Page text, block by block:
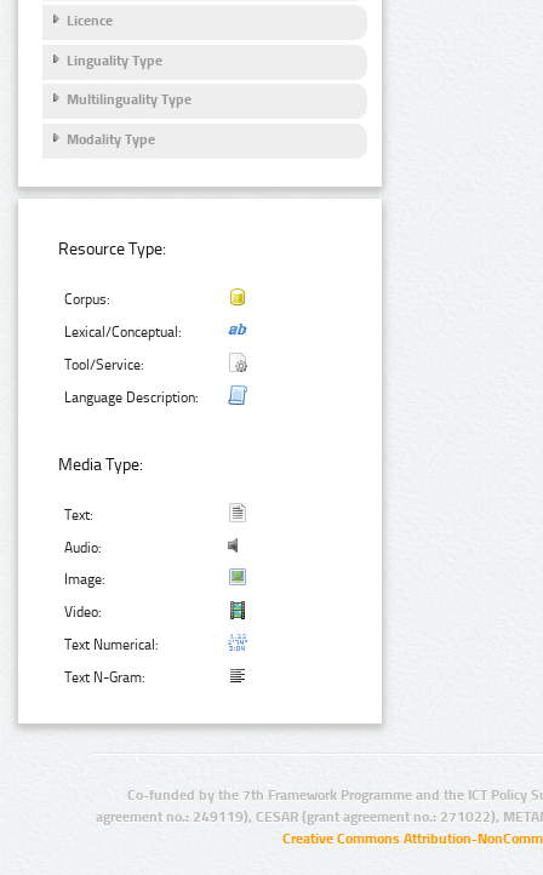
Licence
Linguality Type
Multilinguality Type
Modality Type
Resource Type:
Corpus:
Lexical/Conceptual:
Tool/Service:
Language Description:
Media Type:
Text:
Audio:
Image:
Video:
Text Numerical:
Text N-Gram:
Co-funded by the 7th Framework Programme and the ICT Policy
agreement no.: 249119), CESAR (grant agreement no.: 271022),
Creative Commons Attribution-